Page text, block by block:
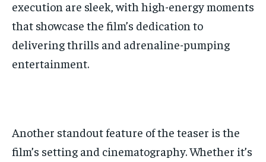
execution are sleek, with high-energy moments
that showcase the film’s dedication to
delivering thrills and adrenaline-pumping
entertainment.
Another standout feature of the teaser is the
film’s setting and cinematography. Whether it’s